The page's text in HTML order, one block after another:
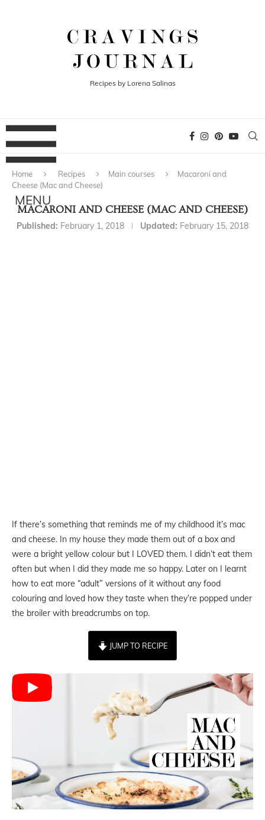
Recipes by Lorena Salinas
Home Recipes Main courses
Macaroni and
Cheese (Mac and Cheese)
MACARONI AND CHEESE (MAC AND CHEESE)
Published: February 1, 2018 Updated: February 15, 2018
If there’s something that reminds me of my childhood it’s mac
and cheese. In my house they made them out of a box and
were a bright yellow colour but I LOVED them. I didn’t eat them
often but when I did they made me so happy. Later on I learnt
how to eat more “adult” versions of it without any food
colouring and loved how they taste when they’re popped under
the broiler with breadcrumbs on top.
JUMP TO RECIPE